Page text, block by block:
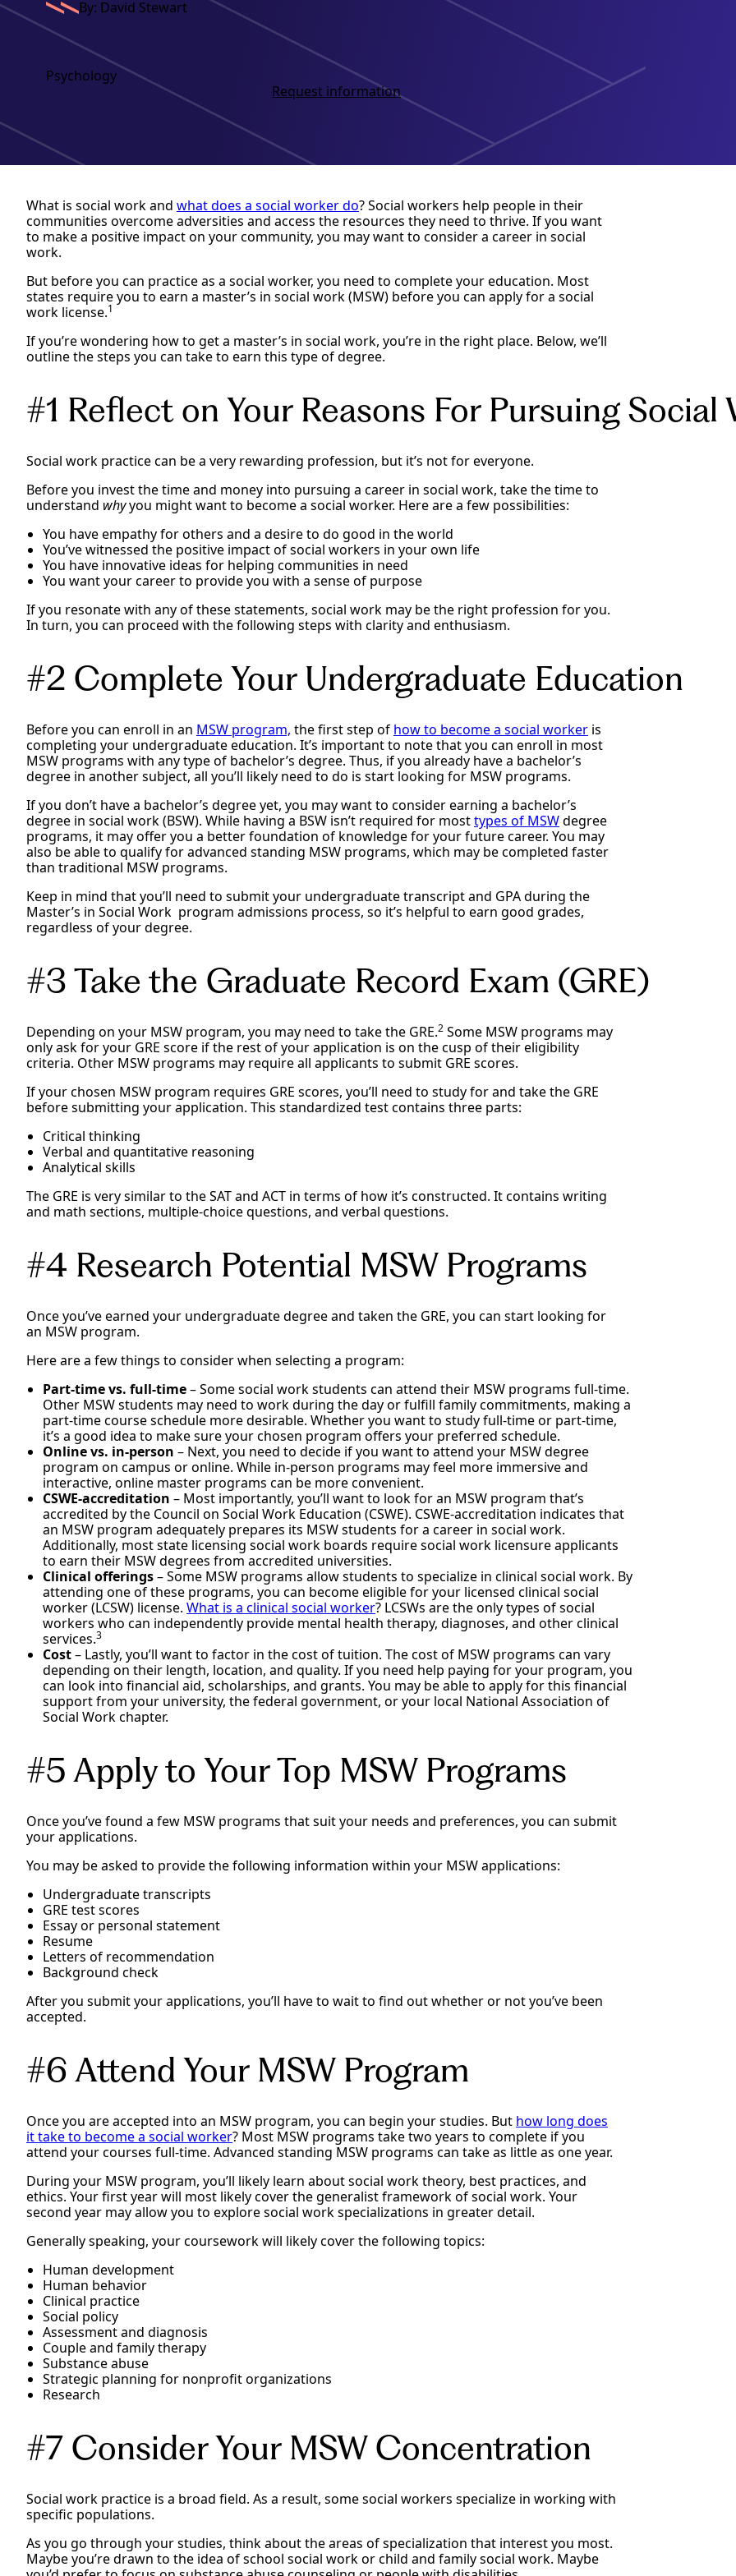
By: David Stewart
Psychology
Request information
What is social work and what does a social worker do? Social workers help people in their
communities overcome adversities and access the resources they need to thrive. If you want
to make a positive impact on your community, you may want to consider a career in social
work.
But before you can practice as a social worker, you need to complete your education. Most
states require you to earn a master’s in social work (MSW) before you can apply for a social
work license.1
If you’re wondering how to get a master’s in social work, you’re in the right place. Below, we’ll
outline the steps you can take to earn this type of degree.
#1 Reflect on Your Reasons For Pursuing Social
Social work practice can be a very rewarding profession, but it’s not for everyone.
Before you invest the time and money into pursuing a career in social work, take the time to
understand whyyou might want to become a social worker. Here are a few possibilities:
You have empathy for others and a desire to do good in the world
You’ve witnessed the positive impact of social workers in your own life
You have innovative ideas for helping communities in need
You want your career to provide you with a sense of purpose
If you resonate with any of these statements, social work may be the right profession for you.
In turn, you can proceed with the following steps with clarity and enthusiasm.
#2 Complete Your Undergraduate Education
Before you can enroll in an MSW program, the first step of how to become a social worker is
completing your undergraduate education. It’s important to note that you can enroll in most
MSW programs with any type of bachelor’s degree. Thus, if you already have a bachelor’s
degree in another subject, all you’ll likely need to do is start looking for MSW programs.
If you don’t have a bachelor’s degree yet, you may want to consider earning a bachelor’s
degree in social work (BSW). While having a BSW isn’t required for mosttypes of MSWdegree
programs, it may offer you a better foundation of knowledge for your future career. You may
also be able to qualify for advanced standing MSW programs, which may be completed faster
than traditional MSW programs.
Keep in mind that you’ll need to submit your undergraduate transcript and GPA during the
Master’s in Social Work program admissions process, so it’s helpful to earn good grades,
regardless of your degree.
#3 Take the Graduate Record Exam (GRE)
Depending on your MSW program, you may need to take the GRE.2 Some MSW programs may
only ask for your GRE score if the rest of your application is on the cusp of their eligibility
criteria. Other MSW programs may require all applicants to submit GRE scores.
If your chosen MSW program requires GRE scores, you’ll need to study for and take the GRE
before submitting your application. This standardized test contains three parts:
Critical thinking
Verbal and quantitative reasoning
Analytical skills
The GRE is very similar to the SAT and ACT in terms of how it’s constructed. It contains writing
and math sections, multiple-choice questions, and verbal questions.
#4 Research Potential MSW Programs
Once you’ve earned your undergraduate degree and taken the GRE, you can start looking for
an MSW program.
Here are a few things to consider when selecting a program:
Part-time vs. full-time– Some social work students can attend their MSW programs full-time.
Other MSW students may need to work during the day or fulfill family commitments, making a
part-time course schedule more desirable. Whether you want to study full-time or part-time,
it’s a good idea to make sure your chosen program offers your preferred schedule.
Online vs. in-person – Next, you need to decide if you want to attend your MSW degree
program on campus or online. While in-person programs may feel more immersive and
interactive, online master programs can be more convenient.
CSWE-accreditation – Most importantly, you’ll want to look for an MSW program that’s
accredited by the Council on Social Work Education (CSWE). CSWE-accreditation indicates that
an MSW program adequately prepares its MSW students for a career in social work.
Additionally, most state licensing social work boards require social work licensure applicants
to earn their MSW degrees from accredited universities.
Clinical offerings– Some MSW programs allow students to specialize in clinical social work. By
attending one of these programs, you can become eligible for your licensed clinical social
worker (LCSW) license. What is a clinical social worker? LCSWs are the only types of social
workers who can independently provide mental health therapy, diagnoses, and other clinical
services.3
Cost– Lastly, you’ll want to factor in the cost of tuition. The cost of MSW programs can vary
depending on their length, location, and quality. If you need help paying for your program, you
can look into financial aid, scholarships, and grants. You may be able to apply for this financial
support from your university, the federal government, or your local National Association of
Social Work chapter.
#5 Apply to Your Top MSW Programs
Once you’ve found a few MSW programs that suit your needs and preferences, you can submit
your applications.
You may be asked to provide the following information within your MSW applications:
Undergraduate transcripts
GRE test scores
Essay or personal statement
Resume
Letters of recommendation
Background check
After you submit your applications, you’ll have to wait to find out whether or not you’ve been
accepted.
#6 Attend Your MSW Program
Once you are accepted into an MSW program, you can begin your studies. But how long does
it take to become a social worker? Most MSW programs take two years to complete if you
attend your courses full-time. Advanced standing MSW programs can take as little as one year.
During your MSW program, you’ll likely learn about social work theory, best practices, and
ethics. Your first year will most likely cover the generalist framework of social work. Your
second year may allow you to explore social work specializations in greater detail.
Generally speaking, your coursework will likely cover the following topics:
Human development
Human behavior
Clinical practice
Social policy
Assessment and diagnosis
Couple and family therapy
Substance abuse
Strategic planning for nonprofit organizations
Research
#7 Consider Your MSW Concentration
Social work practice is a broad field. As a result, some social workers specialize in working with
specific populations.
As you go through your studies, think about the areas of specialization that interest you most.
Maybe you’re drawn to the idea of school social work or child and family social work. Maybe